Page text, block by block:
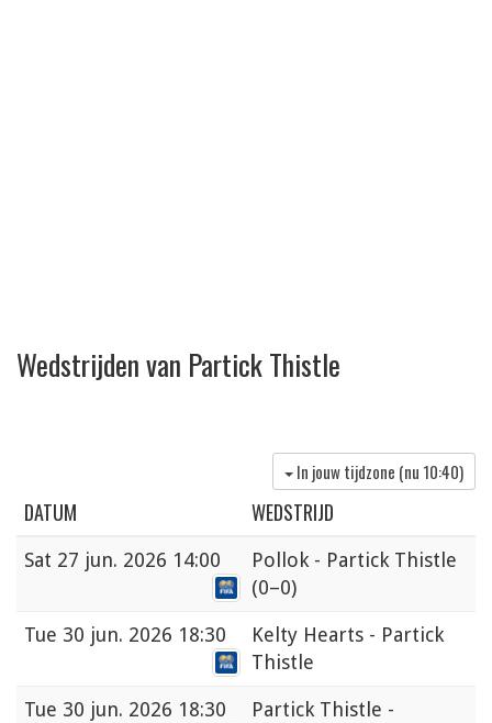
Wedstrijden van Partick Thistle
In jouw tijdzone (nu 10:40)
DATUM WEDSTRIJD
Sat 27 jun. 2026 14:00
Pollok - Partick Thistle
(0–0)
Tue 30 jun. 2026 18:30
Kelty Hearts - Partick
Thistle
Tue 30 jun. 2026 18:30
Partick Thistle -